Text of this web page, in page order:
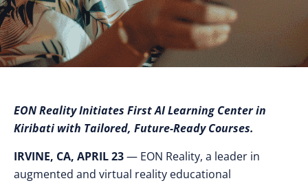
EON Reality Initiates First AI Learning Center in
Kiribati with Tailored, Future-Ready Courses.
IRVINE, CA, APRIL 23— EON Reality, a leader in
augmented and virtual reality educational